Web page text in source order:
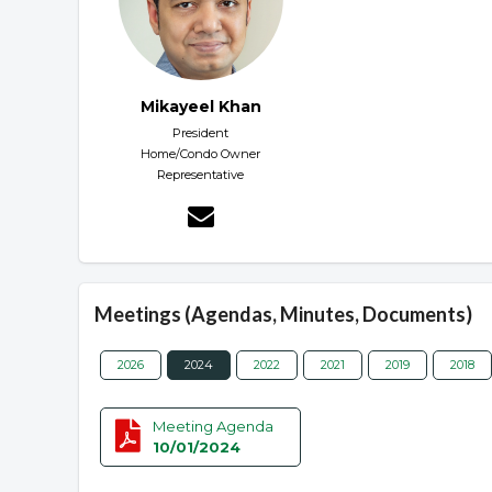
Mikayeel Khan
President
Home/Condo Owner
Representative
Meetings (Agendas, Minutes, Documents)
2026 2024 2022 2021 2019 2018
Meeting Agenda
10/01/2024